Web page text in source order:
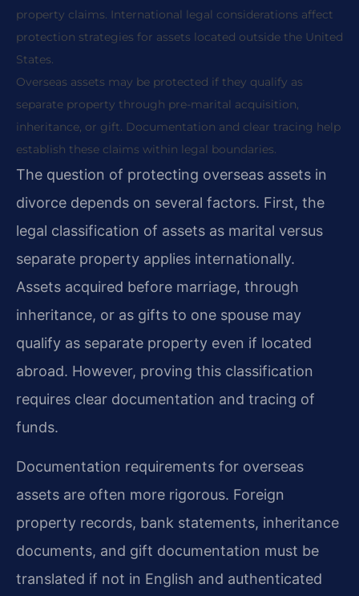
property claims. International legal considerations affect
protection strategies for assets located outside the United
States.
Overseas assets may be protected if they qualify as
separate property through pre-marital acquisition,
inheritance, or gift. Documentation and clear tracing help
establish these claims within legal boundaries.
The question of protecting overseas assets in
divorce depends on several factors. First, the
legal classification of assets as marital versus
separate property applies internationally.
Assets acquired before marriage, through
inheritance, or as gifts to one spouse may
qualify as separate property even if located
abroad. However, proving this classification
requires clear documentation and tracing of
funds.
Documentation requirements for overseas
assets are often more rigorous. Foreign
property records, bank statements, inheritance
documents, and gift documentation must be
translated if not in English and authenticated